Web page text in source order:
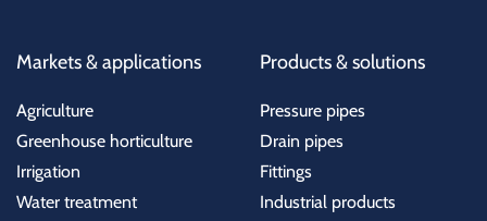
Markets & applications
Agriculture
Greenhouse horticulture
Irrigation
Water treatment
Products & solutions
Pressure pipes
Drain pipes
Fittings
Industrial products